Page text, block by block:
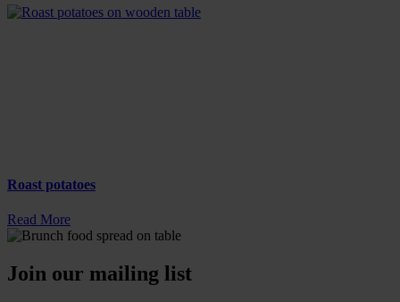
Roast potatoes
Read More
Join our mailing list